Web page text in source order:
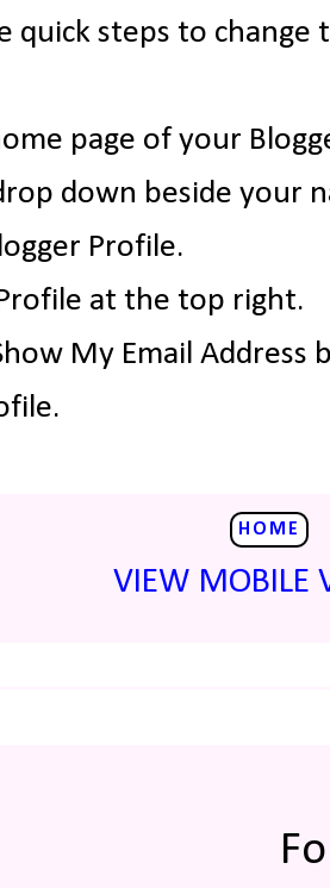
quick steps to change
page of your
down beside your
Profile.
at the top right.
My Email Address
HOME
VIEW MOBILE